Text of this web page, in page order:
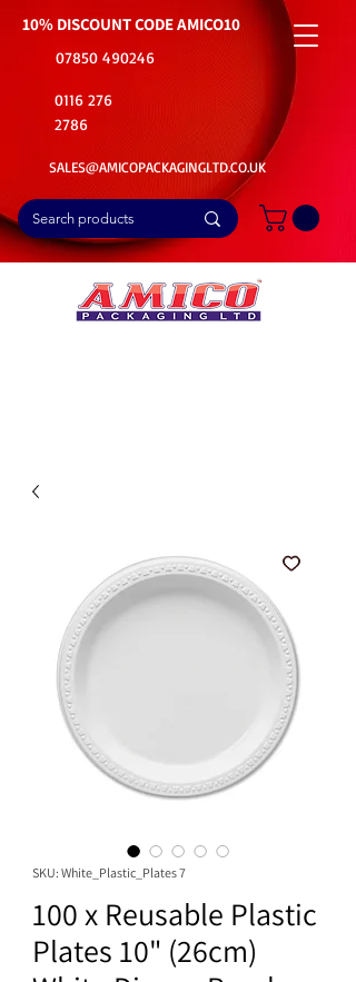
10% DISCOUNT CODEAMICO10
07850 490246
0116 276
2786
SALES@AMICOPACKAGINGLTD.CO.UK
SKU: White_Plastic_Plates 7
100 x Reusable Plastic
Plates 10" (26cm)